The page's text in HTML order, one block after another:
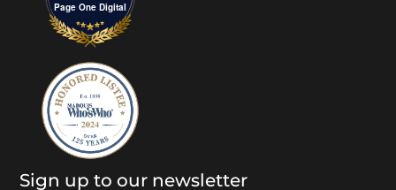
Sign up to our newsletter
Page One Digital